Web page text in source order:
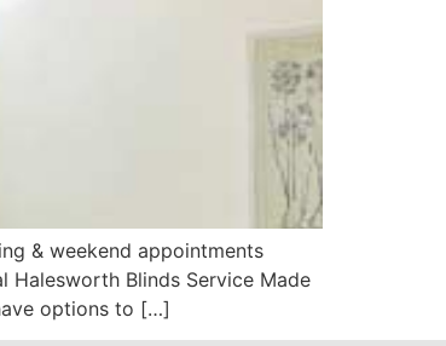
& weekend appointments
Halesworth Blinds Service Made
options to […]